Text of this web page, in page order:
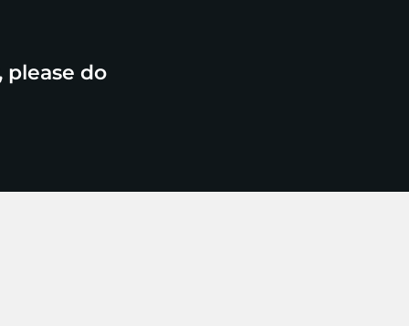
please do